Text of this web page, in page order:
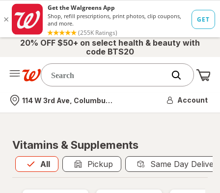
20% OFF $50+ on select health & beauty with
code BTS20
Nearest store
114 W 3rd Ave, Columbus, OH Account
Vitamins & Supplements
All
Allis selected Pickup Same Day